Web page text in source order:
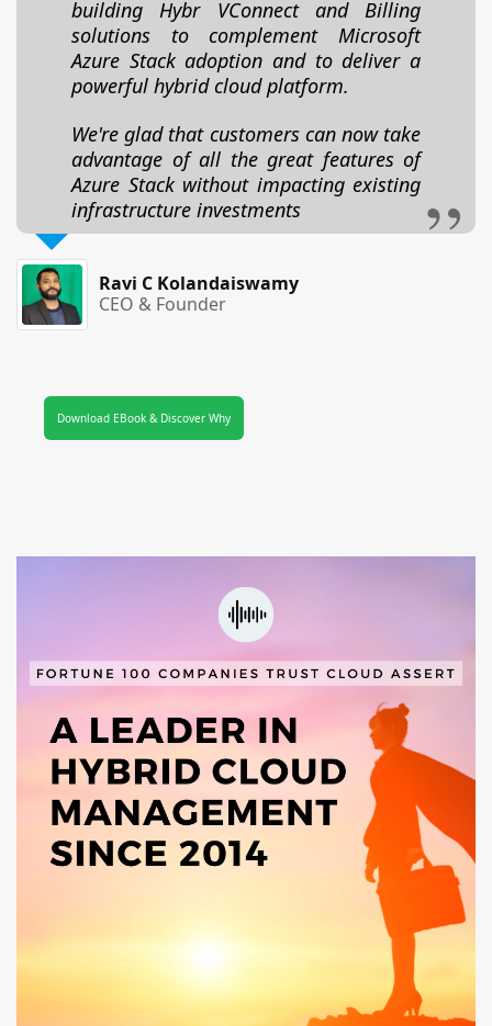
building Hybr VConnect and Billing
solutions to complement Microsoft
Azure Stack adoption and to deliver a
powerful hybrid cloud platform.
We're glad that customers can now take
advantage of all the great features of
Azure Stack without impacting existing
infrastructure investments
Ravi C Kolandaiswamy
CEO & Founder
Download EBook & Discover Why